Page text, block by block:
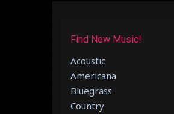
Find New Music!
Acoustic
Americana
Bluegrass
Country